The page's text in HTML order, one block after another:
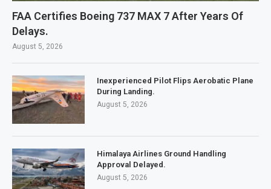
FAA Certifies Boeing 737 MAX 7 After Years Of
Delays.
August 5, 2026
Inexperienced Pilot Flips Aerobatic Plane
During Landing.
August 5, 2026
Himalaya Airlines Ground Handling
Approval Delayed.
August 5, 2026